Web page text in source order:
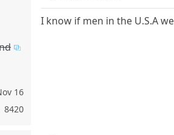
16
8420
I know if men in the U.S.A